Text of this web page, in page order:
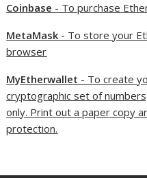
Coinbase - To purchase
MetaMask - To store your
browser
MyEtherwallet - To create
cryptographic set of
only. Print out a paper copy
protection.